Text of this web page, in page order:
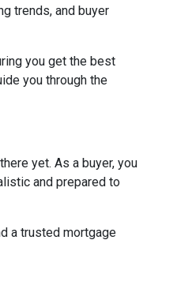
trends, and buyer
you get the best
you through the
yet. As a buyer, you
and prepared to
a trusted mortgage